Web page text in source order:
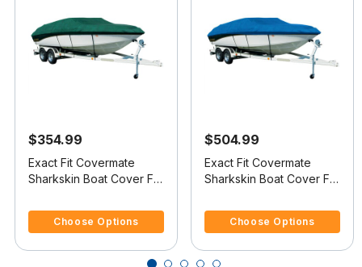
$354.99
Exact Fit Covermate
Sharkskin Boat Cover For
Choose Options
$504.99
Exact Fit Covermate
Sharkskin Boat Cover For
Choose Options